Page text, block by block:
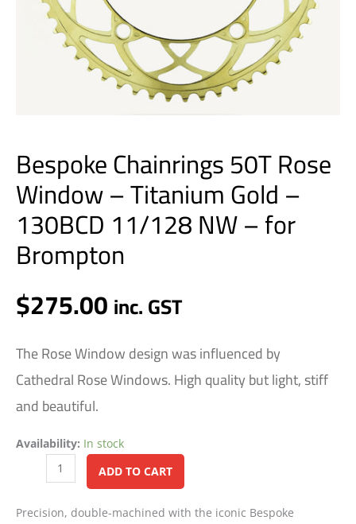
Bespoke Chainrings 50T Rose
Window – Titanium Gold –
130BCD 11/128 NW – for
Brompton
$275.00inc. GST
The Rose Window design was influenced by
Cathedral Rose Windows. High quality but light, stiff
and beautiful.
Availability: In stock
11/128
ADD TO CART
Precision, double-machined with the iconic Bespoke